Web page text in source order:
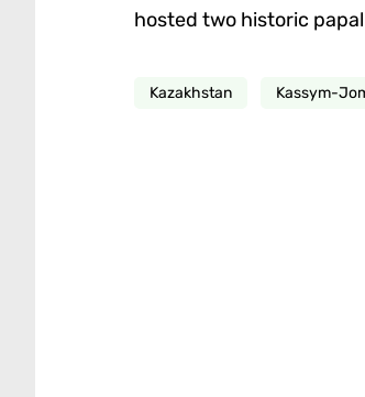
hosted two historic
Kazakhstan Kassym-